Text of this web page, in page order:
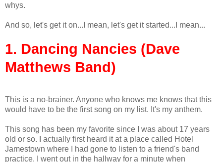
whys.
And so, let's get it on...I mean, let's get it started...I mean...
1. Dancing Nancies (Dave
Matthews Band)
This is a no-brainer. Anyone who knows me knows that this
would have to be the first song on my list. It's my anthem.
This song has been my favorite since I was about 17 years
old or so. I actually first heard it at a place called Hotel
Jamestown where I had gone to listen to a friend's band
practice. I went out in the hallway for a minute when